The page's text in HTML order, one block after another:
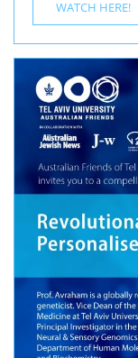
WATCH HERE!